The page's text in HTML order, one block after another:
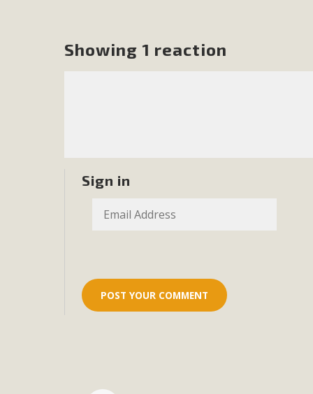
Showing 1 reaction
Sign in
Click on the photo to enjoy MBCA's latest
dozen participants then presented
MBCA
in opposition to